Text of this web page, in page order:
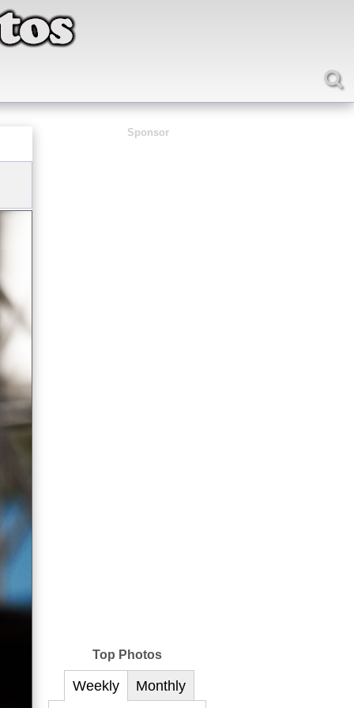
Sponsor
Top Photos
Weekly Monthly